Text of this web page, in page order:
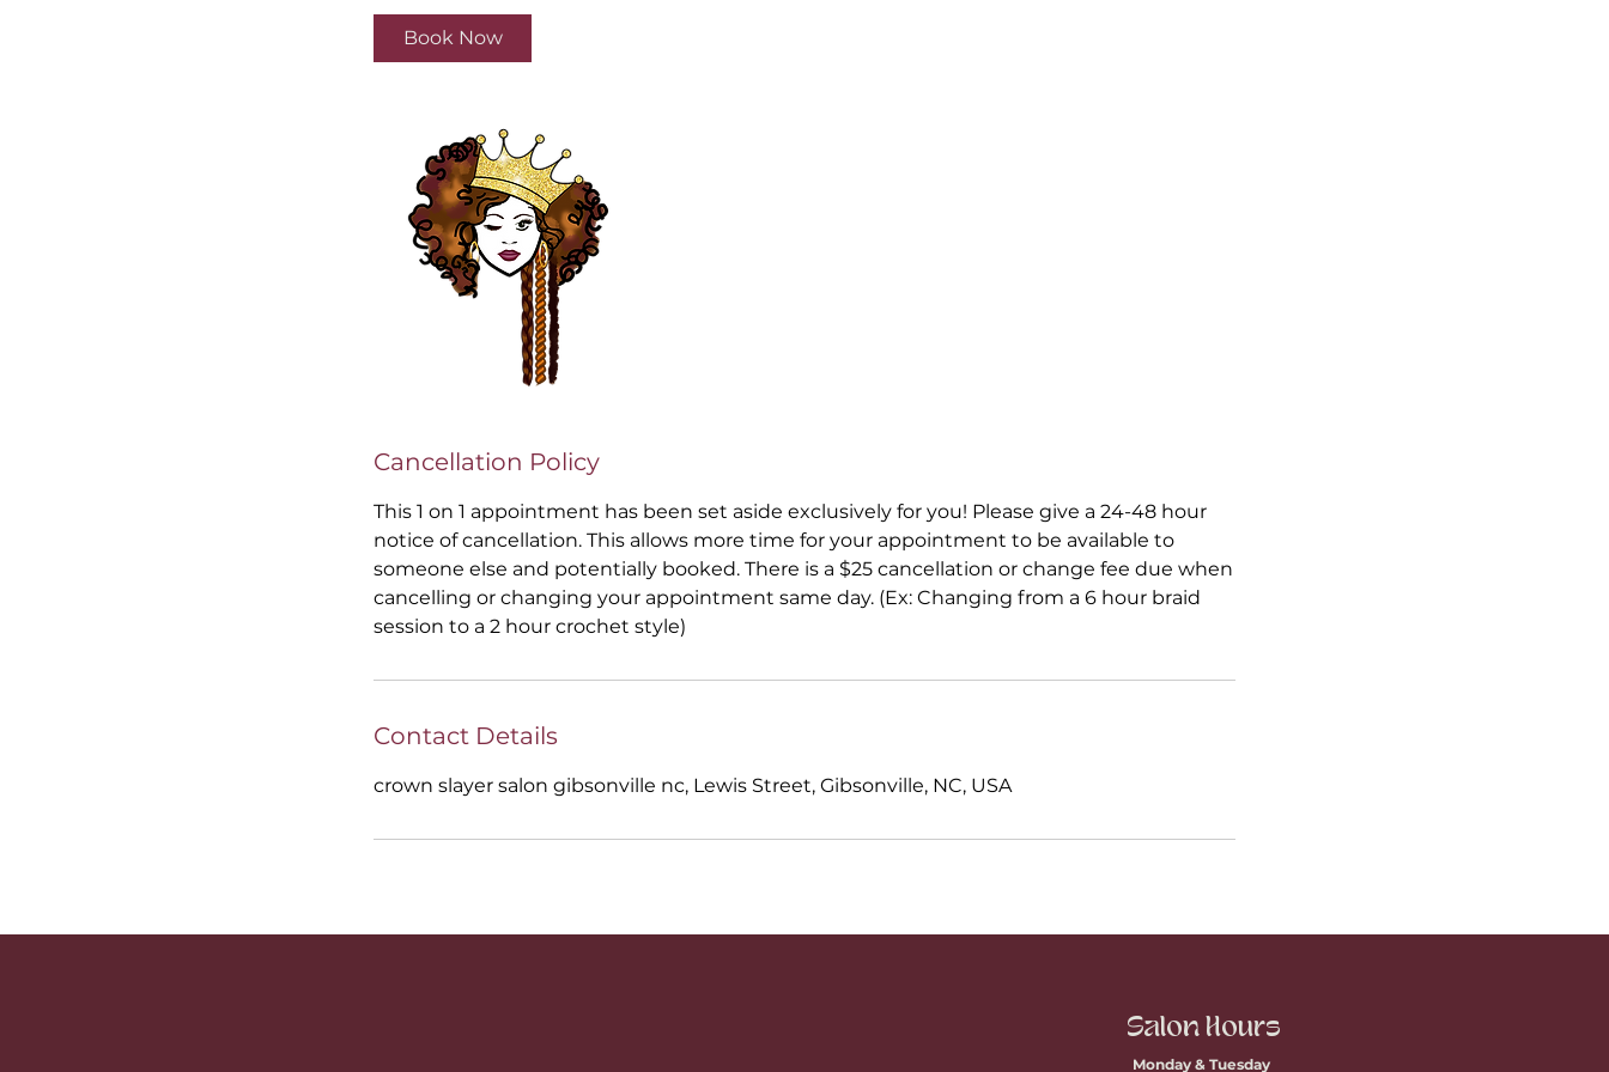
3
0
n
Book Now
Cancellation Policy
This 1 on 1 appointment has been set aside exclusively for you! Please give a 24-48 hour
notice of cancellation. This allows more time for your appointment to be available to
someone else and potentially booked. There is a $25 cancellation or change fee due when
cancelling or changing your appointment same day. (Ex: Changing from a 6 hour braid
session to a 2 hour crochet style)
Contact Details
crown slayer salon gibsonville nc, Lewis Street, Gibsonville, NC, USA
Salon Hours
Monday & Tuesday